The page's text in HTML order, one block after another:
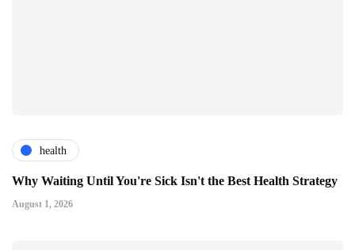
health
Why Waiting Until You're Sick Isn't the Best Health Strategy
August 1, 2026